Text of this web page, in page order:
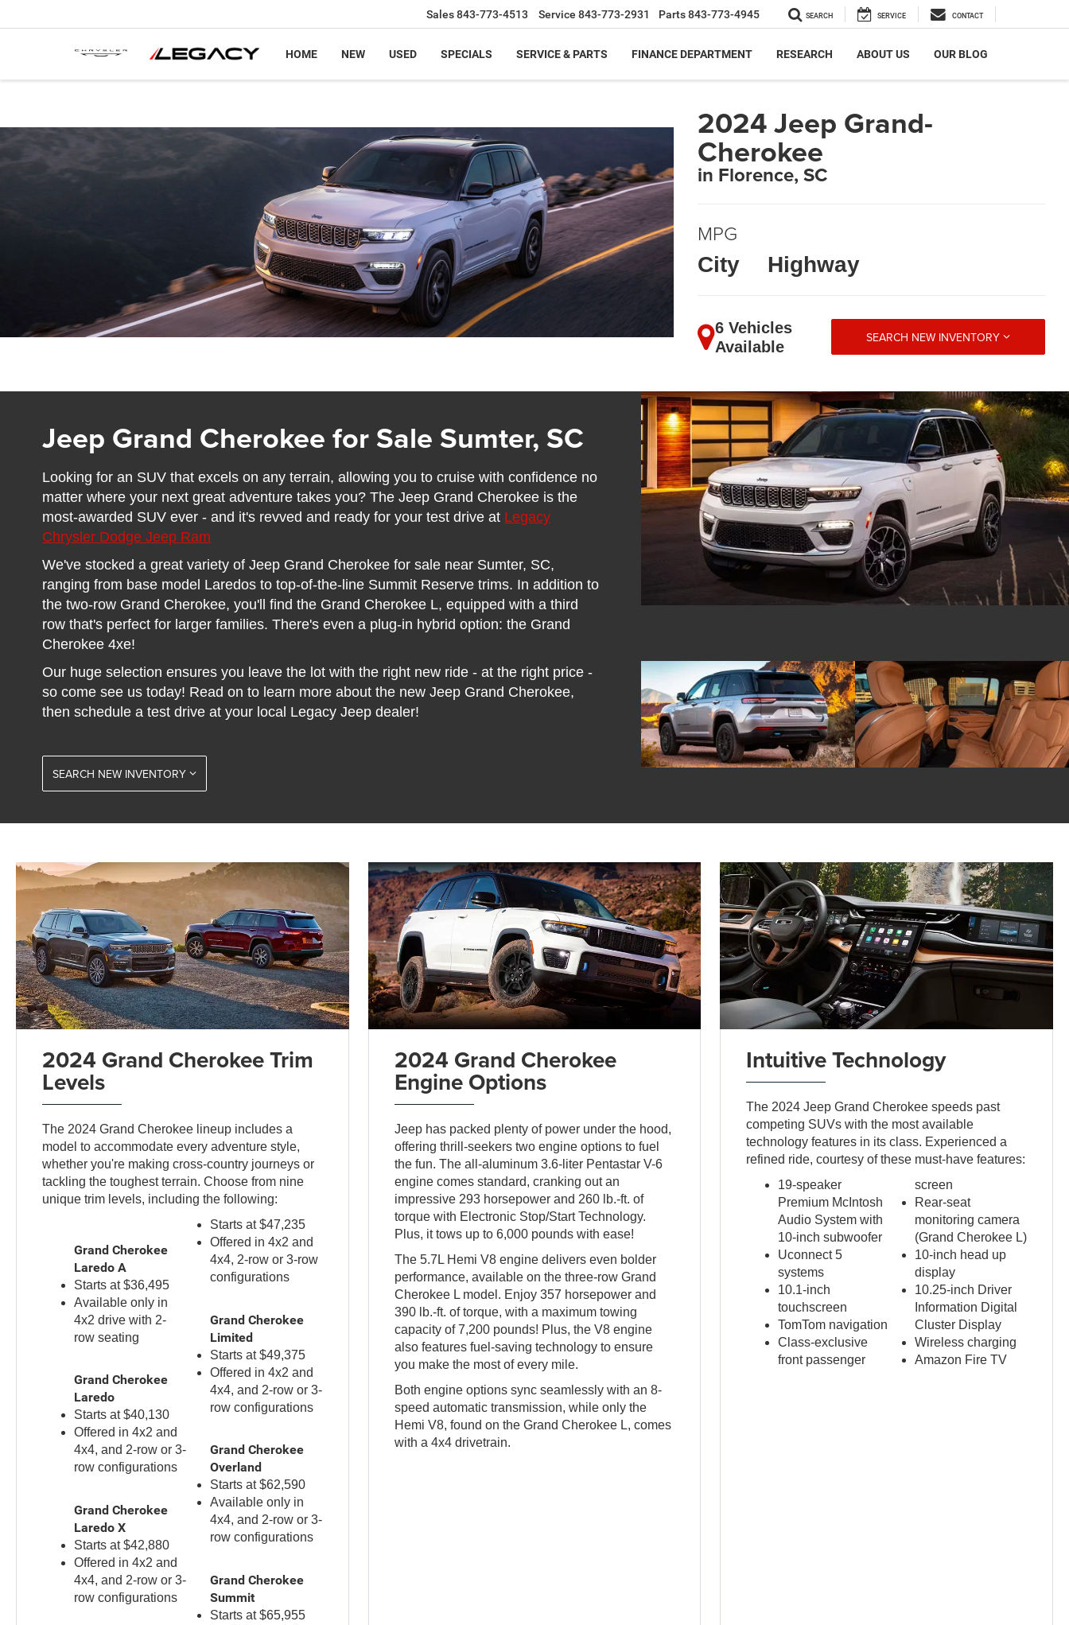
Sales843-773-4513 Service 843-773-2931 Parts843-773-4945 SEARCH SERVICE CONTACT
HOME NEW USED SPECIALS SERVICE & PARTS FINANCE DEPARTMENT RESEARCH ABOUT US OUR BLOG
2024 Jeep Grand-
Cherokee
in Florence, SC
MPG
City Highway
6 Vehicles
Available
SEARCH NEW INVENTORY
Jeep Grand Cherokee for Sale Sumter, SC
Looking for an SUV that excels on any terrain, allowing you to cruise with confidence no
matter where your next great adventure takes you? The Jeep Grand Cherokee is the
most-awarded SUV ever - and it's revved and ready for your test drive at Legacy
Chrysler Dodge Jeep Ram
We've stocked a great variety of Jeep Grand Cherokee for sale near Sumter, SC,
ranging from base model Laredos to top-of-the-line Summit Reserve trims. In addition to
the two-row Grand Cherokee, you'll find the Grand Cherokee L, equipped with a third
row that's perfect for larger families. There's even a plug-in hybrid option: the Grand
Cherokee 4xe!
Our huge selection ensures you leave the lot with the right new ride - at the right price -
so come see us today! Read on to learn more about the new Jeep Grand Cherokee,
then schedule a test drive at your local Legacy Jeep dealer!
SEARCH NEW INVENTORY
2024 Grand Cherokee Trim
Levels
The 2024 Grand Cherokee lineup includes a
model to accommodate every adventure style,
whether you're making cross-country journeys or
tackling the toughest terrain. Choose from nine
unique trim levels, including the following:
Grand Cherokee
Laredo A
Starts at $36,495
Available only in
4x2 drive with 2-
row seating
Grand Cherokee
Laredo
Starts at $40,130
Offered in 4x2 and
4x4, and 2-row or 3-
row configurations
Grand Cherokee
Laredo X
Starts at $42,880
Offered in 4x2 and
4x4, and 2-row or 3-
row configurations
Starts at $47,235
Offered in 4x2 and
4x4, 2-row or 3-row
configurations
Grand Cherokee
Limited
Starts at $49,375
Offered in 4x2 and
4x4, and 2-row or 3-
row configurations
Grand Cherokee
Overland
Starts at $62,590
Available only in
4x4, and 2-row or 3-
row configurations
Grand Cherokee
Summit
Starts at $65,955
2024 Grand Cherokee
Engine Options
Jeep has packed plenty of power under the hood,
offering thrill-seekers two engine options to fuel
the fun. The all-aluminum 3.6-liter Pentastar V-6
engine comes standard, cranking out an
impressive 293 horsepower and 260 lb.-ft. of
torque with Electronic Stop/Start Technology.
Plus, it tows up to 6,000 pounds with ease!
The 5.7L Hemi V8 engine delivers even bolder
performance, available on the three-row Grand
Cherokee L model. Enjoy 357 horsepower and
390 lb.-ft. of torque, with a maximum towing
capacity of 7,200 pounds! Plus, the V8 engine
also features fuel-saving technology to ensure
you make the most of every mile.
Both engine options sync seamlessly with an 8-
speed automatic transmission, while only the
Hemi V8, found on the Grand Cherokee L, comes
with a 4x4 drivetrain.
Intuitive Technology
The 2024 Jeep Grand Cherokee speeds past
competing SUVs with the most available
technology features in its class. Experienced a
refined ride, courtesy of these must-have features:
19-speaker
Premium McIntosh
Audio System with
10-inch subwoofer
Uconnect 5
systems
10.1-inch
touchscreen
TomTom navigation
Class-exclusive
front passenger
screen
Rear-seat
monitoring camera
(Grand Cherokee L)
10-inch head up
display
10.25-inch Driver
Information Digital
Cluster Display
Wireless charging
Amazon Fire TV